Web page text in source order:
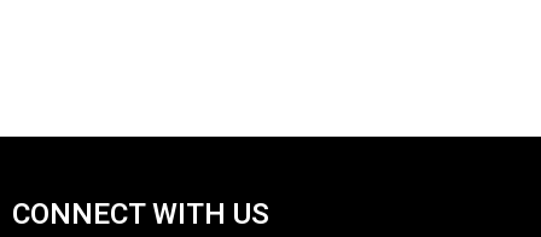
CONNECT WITH US